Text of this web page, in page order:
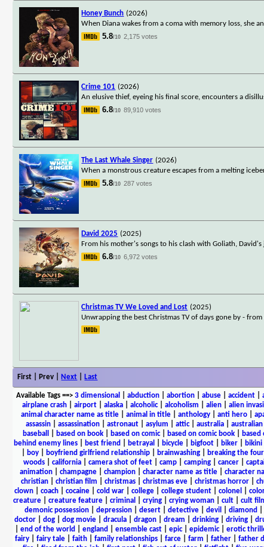
Honey Bunch (2026)
When Diana wakes from a coma with memory loss, she
5.8/10 2,175 votes
Crime 101 (2026)
An elusive thief, eyeing his final score, encounters a
6.8/10 89,910 votes
The Last Whale Singer (2026)
When a monstrous creature escapes from a melting
5.8/10 287 votes
David 2025 (2025)
From his mother's songs to his clash with Goliath,
6.8/10 6,972 votes
Christmas TV We Loved and Lost (2025)
Unwrapping the best Christmas TV of days gone by -
First | Prev | Next Last
Available Tags==> 3 dimensional abduction| abortion| abuse| accident|
airplane crash
airport alaska alcoholic| alcoholism alien alien
animal character name as title| animal in title| anthology| anti hero|
assassin
assassination astronaut asylum attic| australia australian
baseball
based on book based on comic| based on comic book based
behind enemy lines| best friend betrayal bicycle| bigfoot| biker| bikini
boy| boyfriend girlfriend relationship| brainwashing| breaking the
woods
california camera shot of feet camp camping cancer
animation
champagne champion character name as title character
christian| christian film christmas| christmas eve| christmas horror|
clown| coach| cocaine| cold war| college| college student| colonel
creature
creature feature criminal crying crying woman cult cult
demonic possession| depression| desert| detective| devil diamond
doctor| dog| dog movie| dracula| dragon| dream drinking| driving|
end of the world england ensemble cast| epic| epidemic| erotic
fairy| fairy tale| faith| family relationships| farce| farm father| father